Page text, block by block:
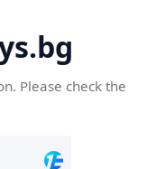
Please check the